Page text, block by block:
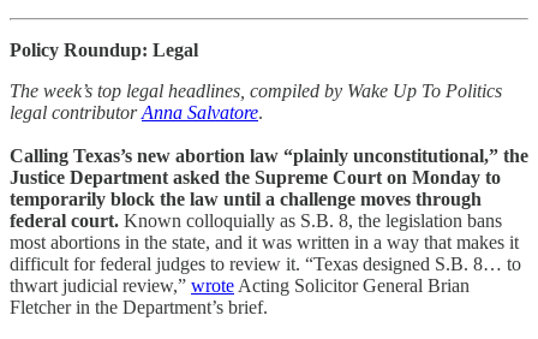
Policy Roundup: Legal
The week’s top legal headlines, compiled by Wake Up To Politics
legal contributorAnna Salvatore.
Calling Texas’s new abortion law “plainly unconstitutional,” the
Justice Department asked the Supreme Court on Monday to
temporarily block the law until a challenge moves through
federal court. Known colloquially as S.B. 8, the legislation bans
most abortions in the state, and it was written in a way that makes it
difficult for federal judges to review it. “Texas designed S.B. 8… to
thwart judicial review,” wroteActing Solicitor General Brian
Fletcher in the Department’s brief.